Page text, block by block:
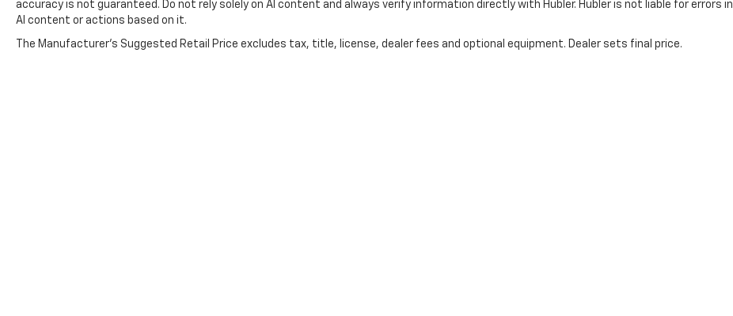
accuracy is not guaranteed. Do not rely solely on AI content and always verify information directly with Hubler. Hubler is not liable for errors in
AI content or actions based on it.
The Manufacturer's Suggested Retail Price excludes tax, title, license, dealer fees and optional equipment. Dealer sets final price.